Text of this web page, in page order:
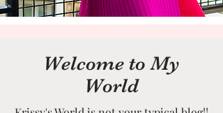
Welcome to My
World